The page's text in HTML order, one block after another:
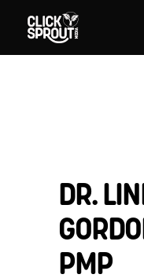
DR.
PMP